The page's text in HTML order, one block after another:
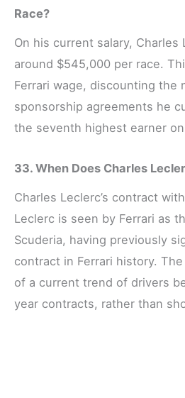
Race?
On his current salary, Charles
around $545,000 per race.
Ferrari wage, discounting the
sponsorship agreements he
the seventh highest earner
33. When Does Charles
Charles Leclerc’s contract
Leclerc is seen by Ferrari as
Scuderia, having previously
contract in Ferrari history.
of a current trend of drivers
year contracts, rather than